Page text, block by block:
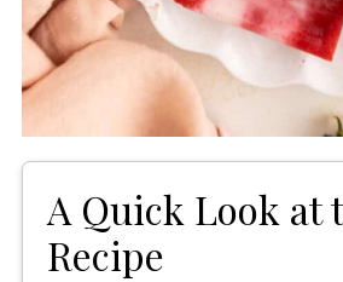
A Quick Look at
Recipe